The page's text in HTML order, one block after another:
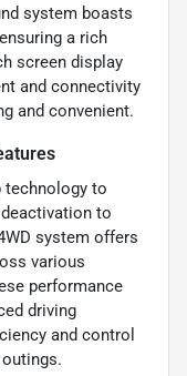
system boasts
a rich
screen display
and connectivity
and convenient.
to
to
system offers
various
performance
driving
and control